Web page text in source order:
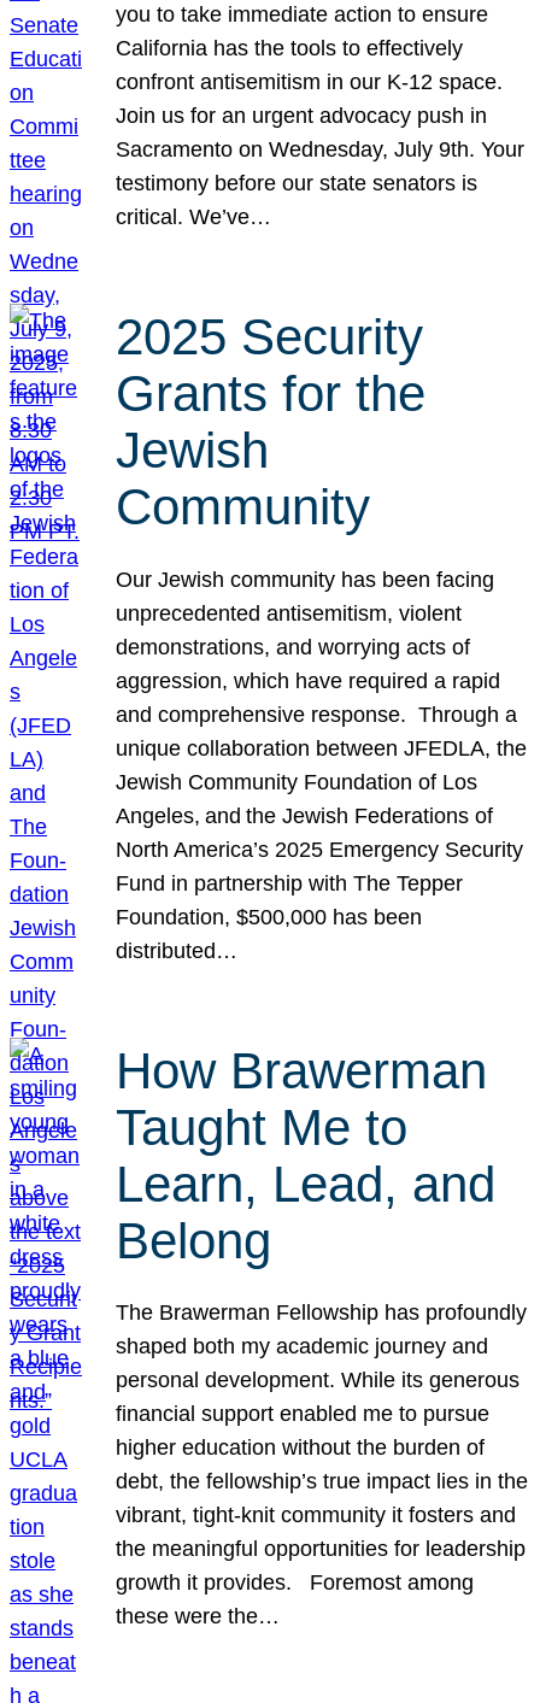
you to take immediate action to ensure
California has the tools to effectively
confront antisemitism in our K-12 space.
Join us for an urgent advocacy push in
Sacramento on Wednesday, July 9th. Your
testimony before our state senators is
critical. We’ve…
2025 Security
Grants for the
Jewish
Community
Our Jewish community has been facing
unprecedented antisemitism, violent
demonstrations, and worrying acts of
aggression, which have required a rapid
and comprehensive response. Through a
unique collaboration between JFEDLA, the
Jewish Community Foundation of Los
Angeles, and the Jewish Federations of
North America’s 2025 Emergency Security
Fund in partnership with The Tepper
Foundation, $500,000 has been
distributed…
How Brawerman
Taught Me to
Learn, Lead, and
Belong
The Brawerman Fellowship has profoundly
shaped both my academic journey and
personal development. While its generous
financial support enabled me to pursue
higher education without the burden of
debt, the fellowship’s true impact lies in the
vibrant, tight-knit community it fosters and
the meaningful opportunities for leadership
growth it provides. Foremost among
these were the…